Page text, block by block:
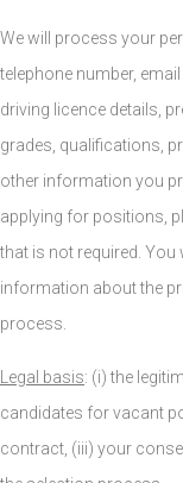
We will process your
telephone number,
driving licence details,
grades, qualifications,
other information you
applying for positions,
that is not required. You
information about the
process.
Legal basis: (i) the
candidates for vacant
contract, (iii) your